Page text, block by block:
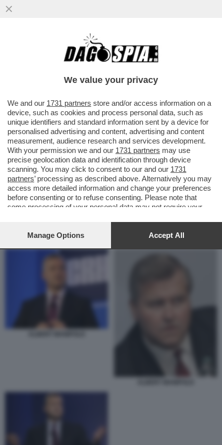
IL COLOSSO PETROLIFERO BRITANNICO
'BP' SILURA IL PROPRIO PRESIDENTE,
ALBERT MANIFOLD
We value your privacy
We and our 1731 partners store and/or access information on a
device, such as cookies and process personal data, such as
unique identifiers and standard information sent by a device for
personalised advertising and content, advertising and content
measurement, audience research and services development.
With your permission we and our 1731 partners may use
precise geolocation data and identification through device
scanning. You may click to consent to our and our 1731
partners’ processing as described above. Alternatively you may
access more detailed information and change your preferences
before consenting or to refuse consenting. Please note that
some processing of your personal data may not require your
your preferences or withdraw your consent at any time by
bottom of the webpage.
Manage Options Accept All